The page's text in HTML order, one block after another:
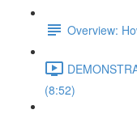
Overview:
(8:52)